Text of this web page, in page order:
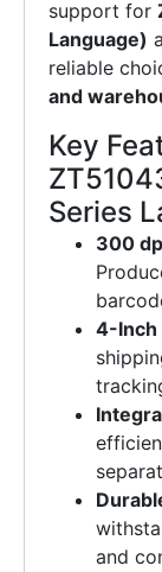
support for
Language)
reliable
and
Key
Series
300
4-Inch
and